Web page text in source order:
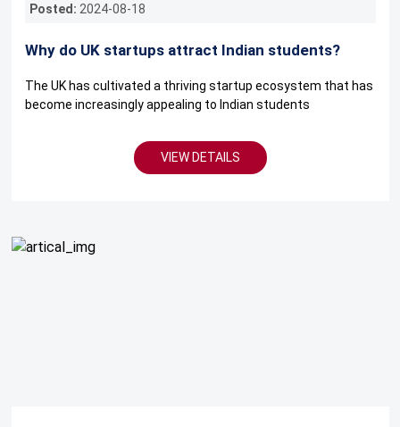
Posted: 2024-08-18
Why do UK startups attract Indian students?
The UK has cultivated a thriving startup ecosystem that has
become increasingly appealing to Indian students
VIEW DETAILS